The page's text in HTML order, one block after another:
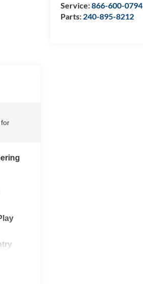
Service:866-600-0794
Parts: 240-895-8212